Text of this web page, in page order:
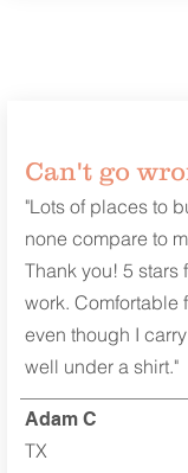
Can't go
"Lots of places to
none compare to
Thank you! 5 stars
work. Comfortable
even though I
well under a shirt."
Adam C
TX